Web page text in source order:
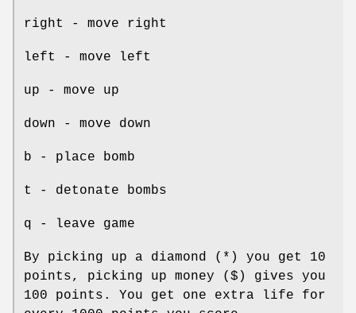
right - move right
left - move left
up - move up
down - move down
b - place bomb
t - detonate bombs
q - leave game
By picking up a diamond (*) you get 10
points, picking up money ($) gives you
100 points. You get one extra life for